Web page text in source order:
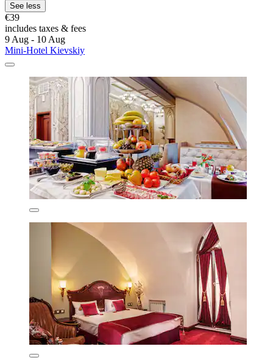
See less
€39
includes taxes & fees
9 Aug - 10 Aug
Mini-Hotel Kievskiy